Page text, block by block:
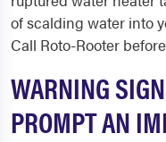
of scalding water into
Call Roto-Rooter
WARNING
PROMPT AN